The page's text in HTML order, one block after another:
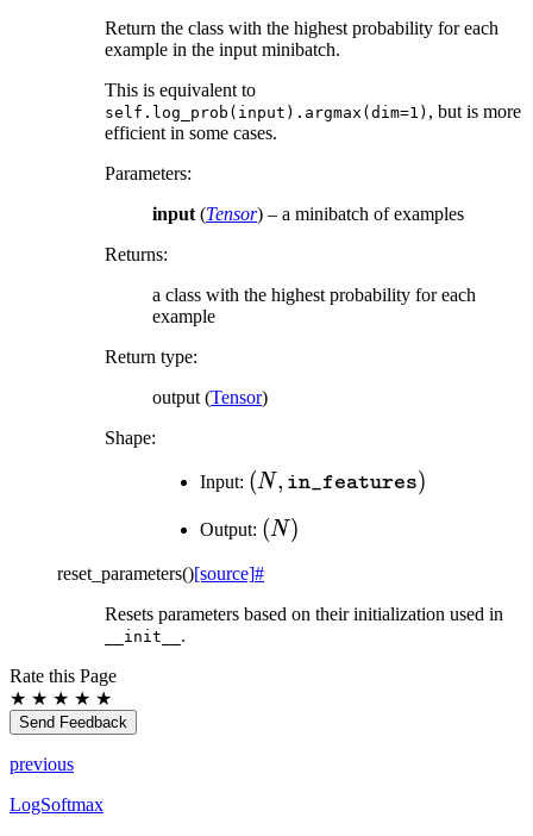
Return the class with the highest probability for each
example in the input minibatch.
This is equivalent to
self.log_prob(input).argmax(dim=1) , but is more
efficient in some cases.
Parameters:
input (Tensor) – a minibatch of examples
Returns:
a class with the highest probability for each
example
Return type:
output (Tensor)
Shape:
Input: (N,
(N, in_features)
Output: (N)
(N)
reset_parameters()[source]#
Resets parameters based on their initialization used in
__init__ .
Rate this Page
★ ★ ★ ★ ★
Send Feedback
previous
LogSoftmax